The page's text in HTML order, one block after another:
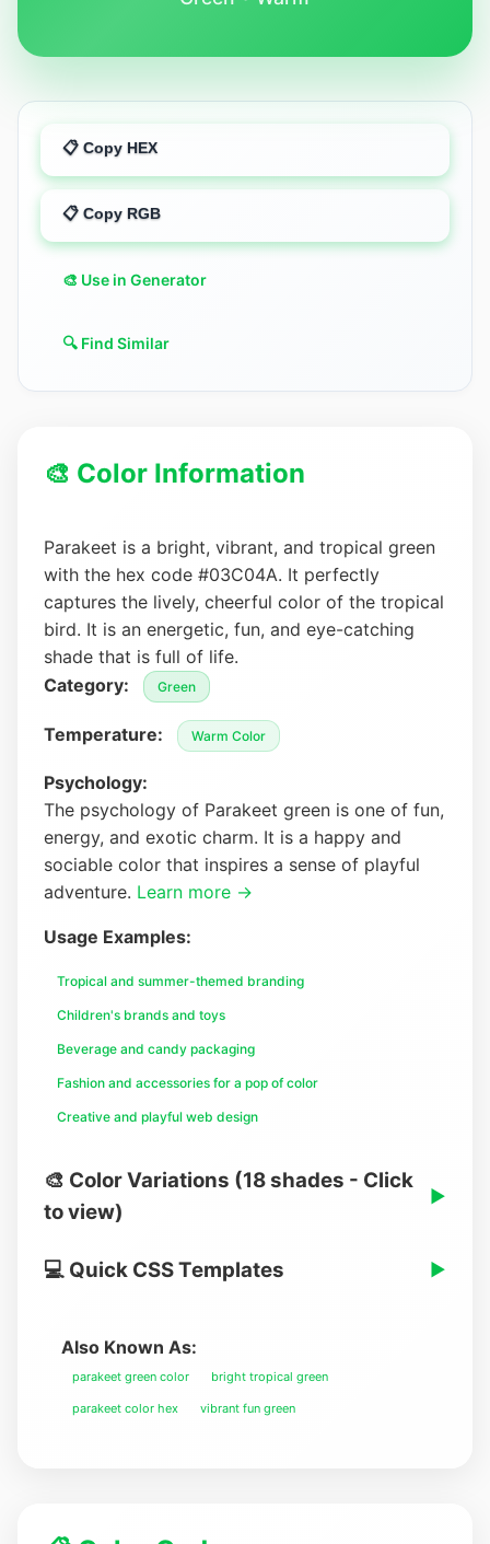
📋 Copy HEX
📋 Copy RGB
🎨 Use in Generator
🔍 Find Similar
🎨 Color Information
Parakeet is a bright, vibrant, and tropical green
with the hex code #03C04A. It perfectly
captures the lively, cheerful color of the tropical
bird. It is an energetic, fun, and eye-catching
shade that is full of life.
Category:
Green
Temperature: Warm Color
Psychology:
The psychology of Parakeet green is one of fun,
energy, and exotic charm. It is a happy and
sociable color that inspires a sense of playful
adventure. Learn more →
Usage Examples:
Tropical and summer-themed branding
Children's brands and toys
Beverage and candy packaging
Fashion and accessories for a pop of color
Creative and playful web design
🎨 Color Variations (18 shades - Click
to view)
▶
💻 Quick CSS Templates ▶
Also Known As:
parakeet green color bright tropical green
parakeet color hex vibrant fun green